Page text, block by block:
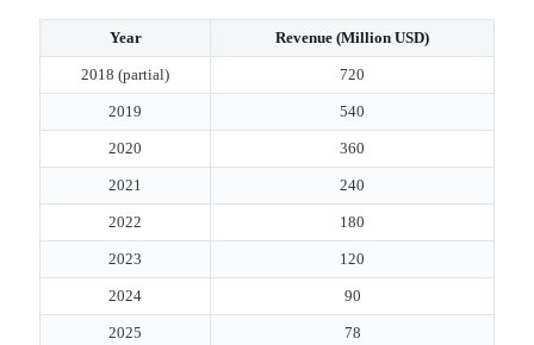
Year Revenue (Million USD)
2018 (partial) 720
2019 540
2020 360
2021 240
2022 180
2023 120
2024 90
2025 78